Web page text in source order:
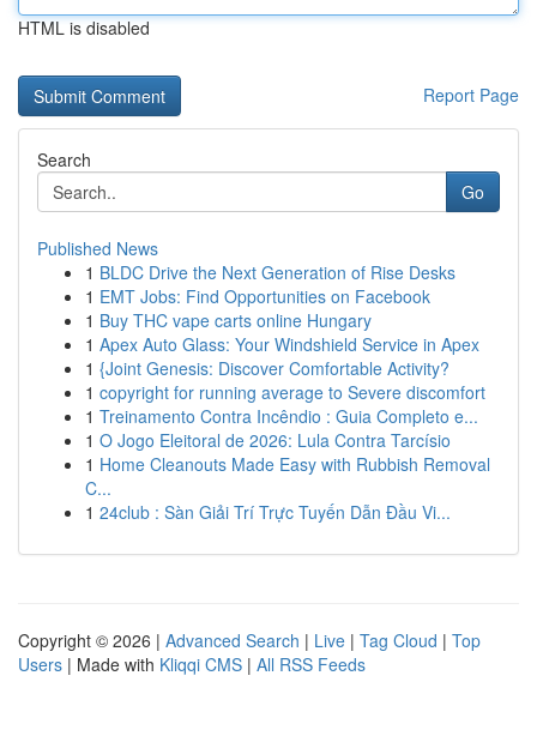
HTML is disabled
Report Page
Search
Go
Published News
1 BLDC Drive the Next Generation of Rise Desks
1 EMT Jobs: Find Opportunities on Facebook
1 Buy THC vape carts online Hungary
1 Apex Auto Glass: Your Windshield Service in Apex
1 {Joint Genesis: Discover Comfortable Activity?
1 copyright for running average to Severe discomfort
1 Treinamento Contra Incêndio : Guia Completo e...
1 O Jogo Eleitoral de 2026: Lula Contra Tarcísio
1 Home Cleanouts Made Easy with Rubbish Removal
C...
1 24club : Sàn Giải Trí Trực Tuyến Dẫn Đầu Vi...
Copyright © 2026 | Advanced Search | Live | Tag Cloud | Top
Users | Made with Kliqqi CMS | All RSS Feeds